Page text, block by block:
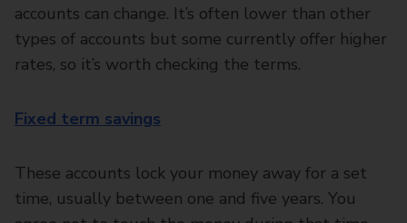
accounts can change. It’s often lower than other
types of accounts but some currently offer higher
rates, so it’s worth checking the terms.
Fixed term savings
These accounts lock your money away for a set
time, usually between one and five years. You